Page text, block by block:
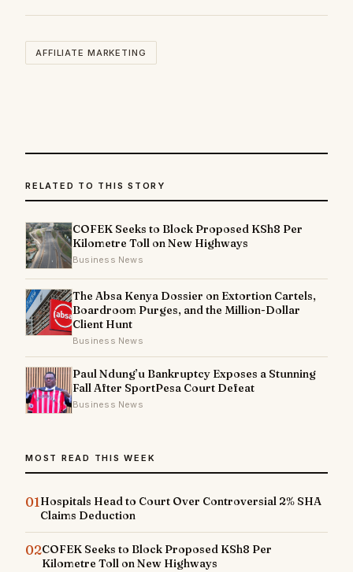
AFFILIATE MARKETING
RELATED TO THIS STORY
COFEK Seeks to Block Proposed KSh8 Per
Kilometre Toll on New Highways
Business News
The Absa Kenya Dossier on Extortion Cartels,
Boardroom Purges, and the Million-Dollar
Client Hunt
Business News
Paul Ndung’u Bankruptcy Exposes a Stunning
Fall After SportPesa Court Defeat
Business News
MOST READ THIS WEEK
01Hospitals Head to Court Over Controversial 2% SHA
Claims Deduction
02COFEK Seeks to Block Proposed KSh8 Per
Kilometre Toll on New Highways